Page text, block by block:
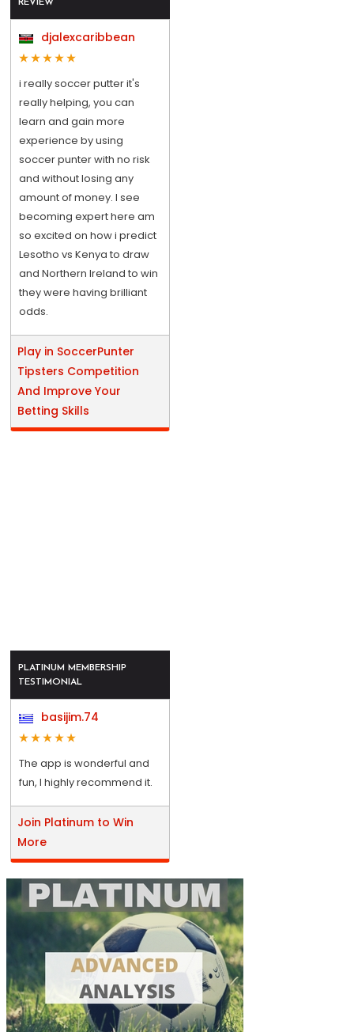
REVIEW
djalexcaribbean
i really soccer putter it's
really helping, you can
learn and gain more
experience by using
soccer punter with no risk
and without losing any
amount of money. I see
becoming expert here am
so excited on how i predict
Lesotho vs Kenya to draw
and Northern Ireland to win
they were having brilliant
odds.
Play in SoccerPunter
Tipsters Competition
And Improve Your
Betting Skills
PLATINUM MEMBERSHIP
TESTIMONIAL
basijim.74
The app is wonderful and
fun, I highly recommend it.
Join Platinum to Win
More